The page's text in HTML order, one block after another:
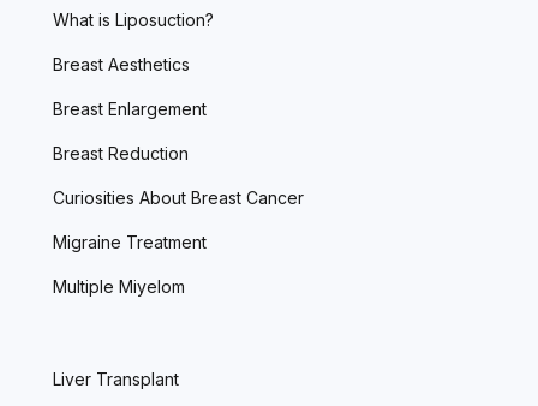
What is Liposuction?
Breast Aesthetics
Breast Enlargement
Breast Reduction
Curiosities About Breast Cancer
Migraine Treatment
Multiple Miyelom
Liver Transplant